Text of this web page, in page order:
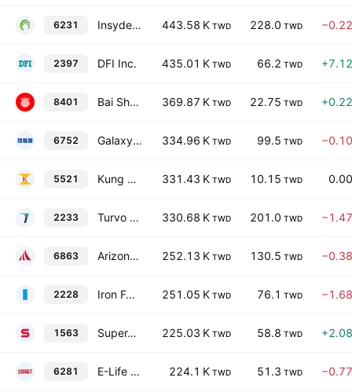
6231 Insyde Software Corp. 443.58 K TWD 228.0 TWD
2397 DFI Inc. 435.01 K TWD 66.2 TWD
8401 Bai Sha Technology Co., Ltd. 369.87 K TWD 22.75 TWD
6752 Galaxy Software Services Corporation 334.96 K TWD 99.5 TWD
5521 Kung Sing Engineering Corporation 331.43 K TWD 10.15 TWD
2233 Turvo International Co., Ltd. 330.68 K TWD 201.0 TWD
6863 Arizon RFID Technology (Cayman) Co Ltd 252.13 K TWD 130.5 TWD
2228 Iron Force Industrial Co., Ltd. 251.05 K TWD 76.1 TWD
1563 SuperAlloy Industrial Co., Ltd. 225.03 K TWD 58.8 TWD
6281 E-Life Corporation 224.1 K TWD 51.3 TWD